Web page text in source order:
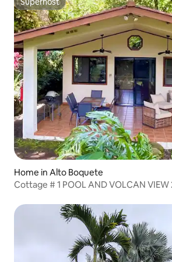
Superhost
Home in Alto Boquete
Cottage # 1 POOL AND VOLCAN VIEW